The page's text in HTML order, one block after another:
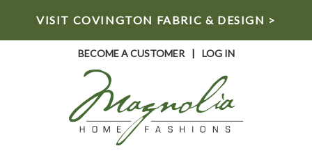
VISIT COVINGTON FABRIC & DESIGN >
BECOME A CUSTOMER | LOG IN